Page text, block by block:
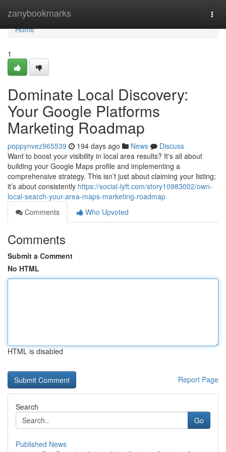
zanybookmarks
Home
Home
1
Dominate Local Discovery:
Your Google Platforms
Marketing Roadmap
poppynvez965539 194 days ago News
Discuss
Want to boost your visibility in local area results? It's all about
building your Google Maps profile and implementing a
comprehensive strategy. This isn’t just about claiming your listing;
it’s about consistently https://social-lyft.com/story10983002/own-
local-search-your-area-maps-marketing-roadmap
Comments
Who Upvoted
Comments
Submit a Comment
No HTML
HTML is disabled
Report Page
Search
Go
Published News